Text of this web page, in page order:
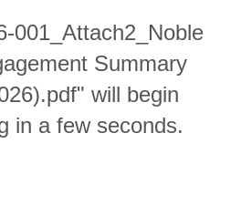
001_Attach2_Noble
Summary
will begin
in a few seconds.